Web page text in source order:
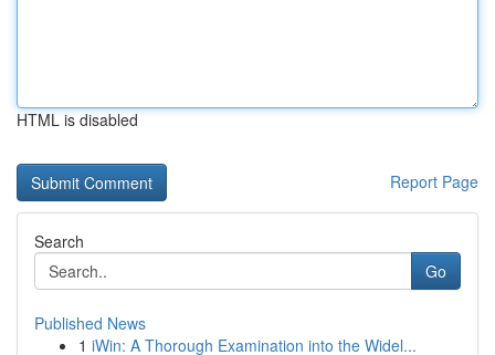
HTML is disabled
Report Page
Search
Go
Published News
1 iWin: A Thorough Examination into the Widel...